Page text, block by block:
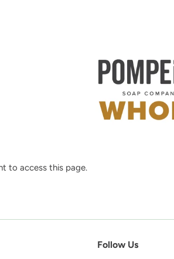
to access this page.
Follow Us